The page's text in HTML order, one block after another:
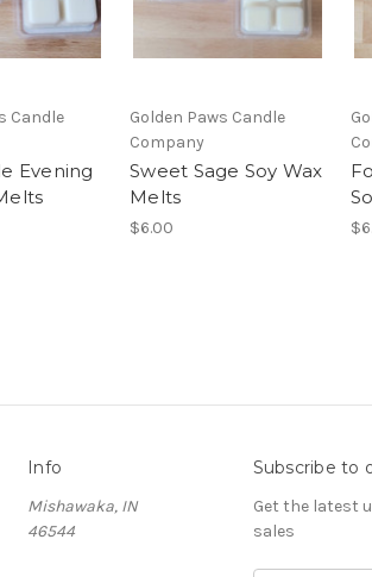
Candle
Evening
Golden Paws Candle
Company
Sweet Sage Soy Wax
Melts
$6.00
Info
Mishawaka, IN
46544
Subscribe to
Get the latest
sales